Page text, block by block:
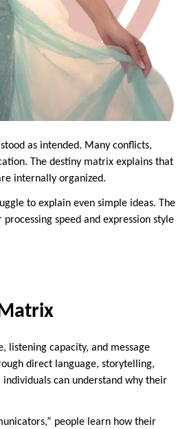
as intended. Many conflicts,
The destiny matrix explains that
internally organized.
to explain even simple ideas. The
speed and expression style
listening capacity, and message
direct language, storytelling,
individuals can understand why their
people learn how their